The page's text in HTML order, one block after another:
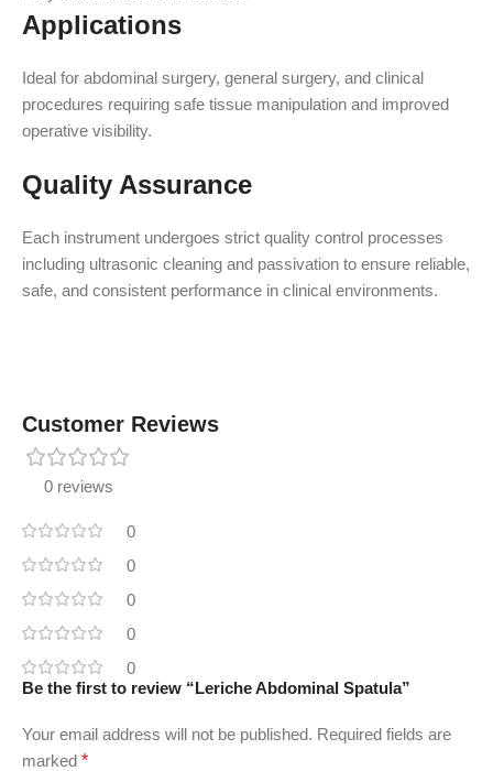
Applications
Ideal for abdominal surgery, general surgery, and clinical
procedures requiring safe tissue manipulation and improved
operative visibility.
Quality Assurance
Each instrument undergoes strict quality control processes
including ultrasonic cleaning and passivation to ensure reliable,
safe, and consistent performance in clinical environments.
Customer Reviews
0 reviews
0
0
0
0
0
Be the first to review “Leriche Abdominal Spatula”
Your email address will not be published. Required fields are
marked *